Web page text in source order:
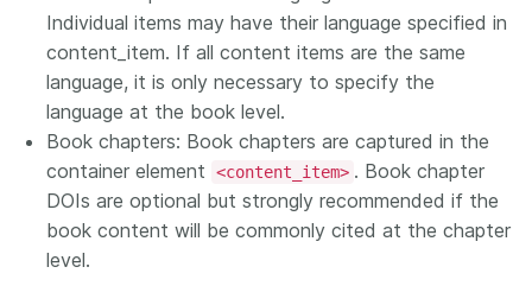
Individual items may have their language specified in
content_item. If all content items are the same
language, it is only necessary to specify the
language at the book level.
Book chapters: Book chapters are captured in the
container element
<content_item> . Book chapter
DOIs are optional but strongly recommended if the
book content will be commonly cited at the chapter
level.